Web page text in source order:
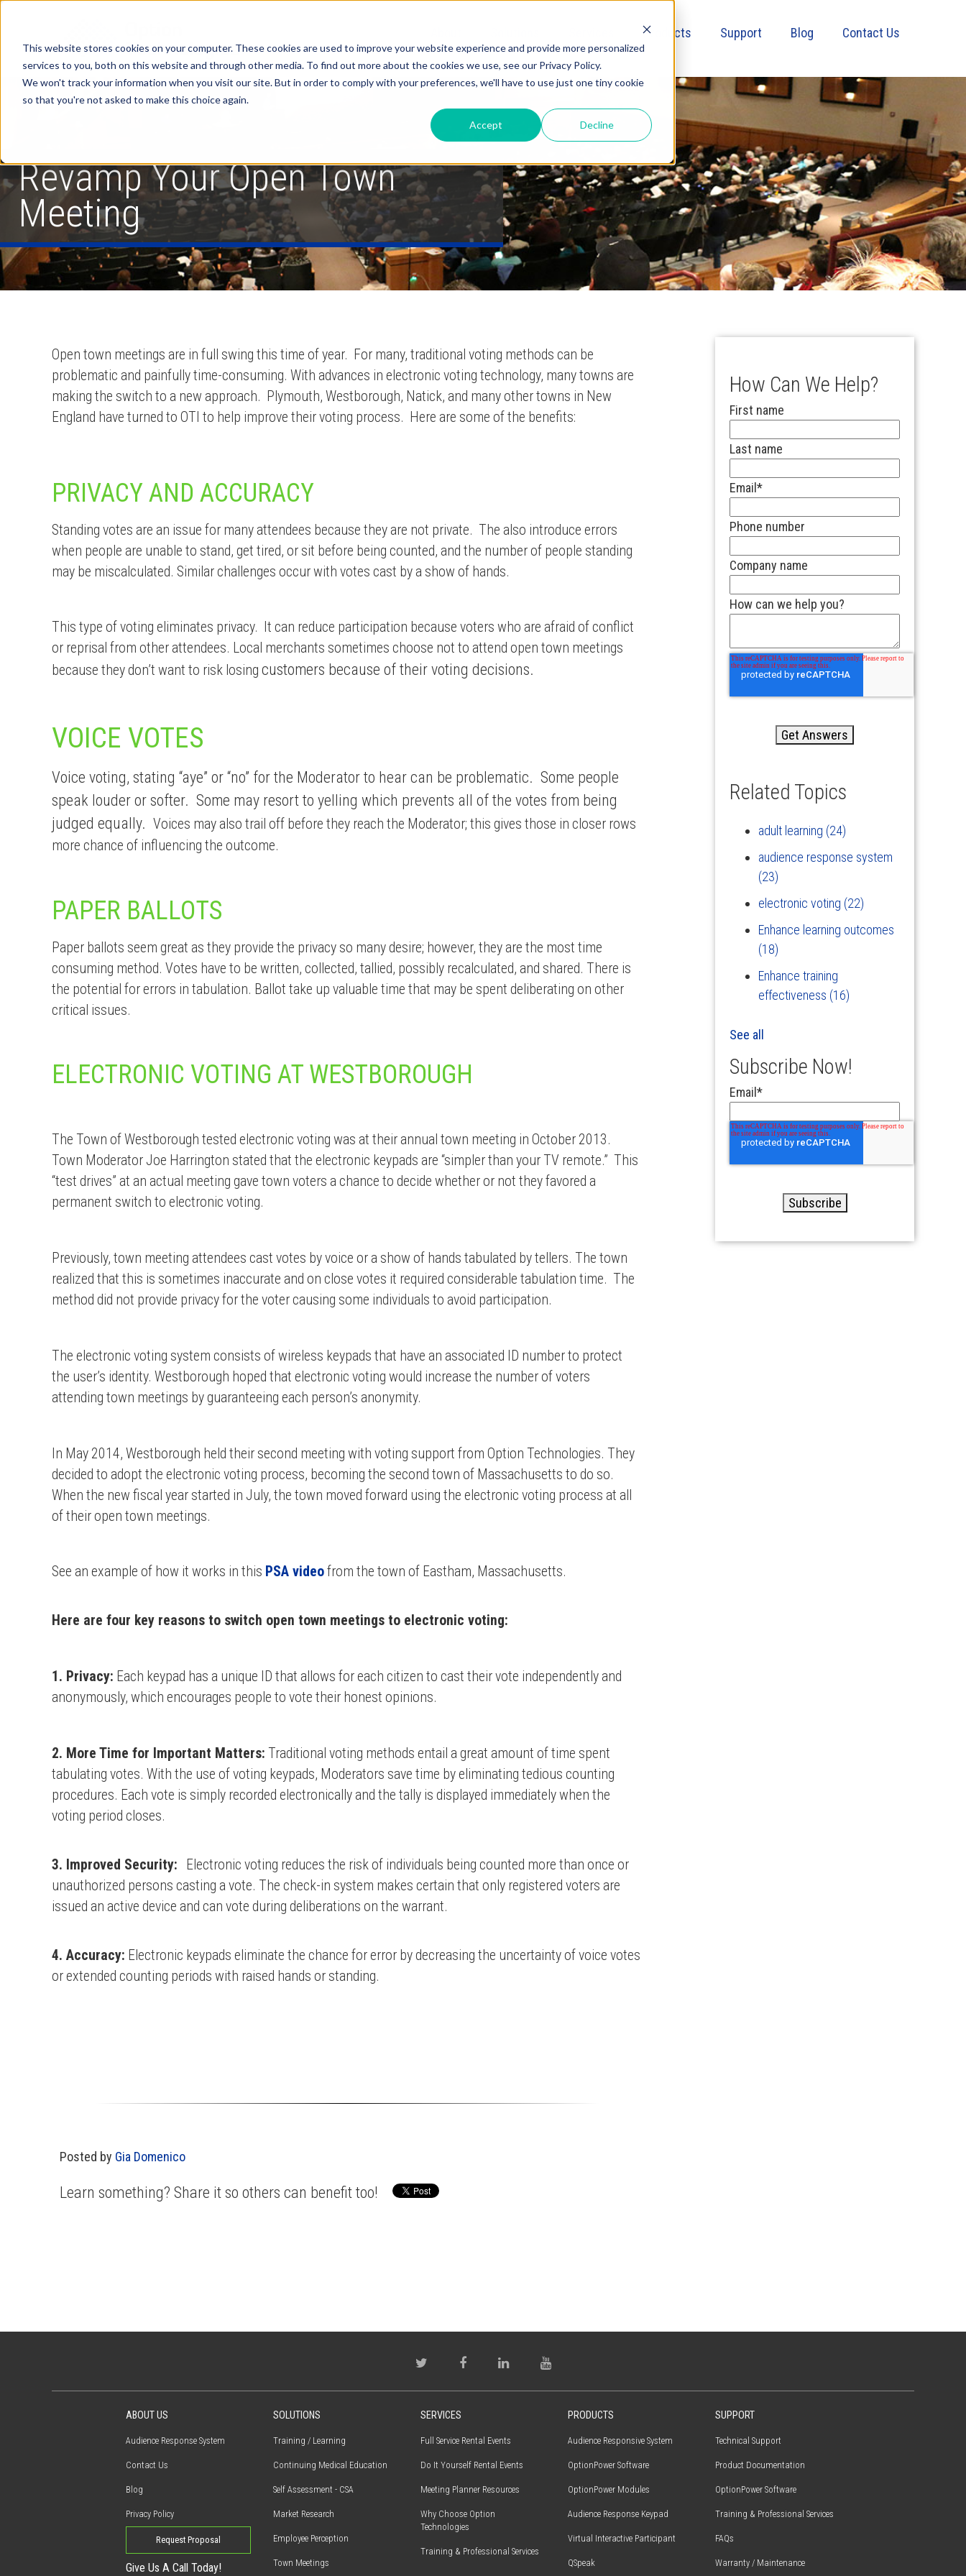
This website stores cookies on your computer. These cookies are used to improve your website experience and provide more personalized
services to you, both on this website and through other media. To find out more about the cookies we use, see our Privacy Policy.
We won't track your information when you visit our site. But in order to comply with your preferences, we'll have to use just one tiny cookie
so that you're not asked to make this choice again.
Accept Decline
Products Support Blog Contact Us
Revamp Your Open Town
Meeting
Open town meetings are in full swing this time of year. For many, traditional voting methods can be
problematic and painfully time-consuming. With advances in electronic voting technology, many towns are
making the switch to a new approach. Plymouth, Westborough, Natick, and many other towns in New
England have turned to OTI to help improve their voting process. Here are some of the benefits:
PRIVACY AND ACCURACY
Standing votes are an issue for many attendees because they are not private. The also introduce errors
when people are unable to stand, get tired, or sit before being counted, and the number of people standing
may be miscalculated. Similar challenges occur with votes cast by a show of hands.
This type of voting eliminates privacy. It can reduce participation because voters who are afraid of conflict
or reprisal from other attendees. Local merchants sometimes choose not to attend open town meetings
because they don’t want to risk losing customers because of their voting decisions.
VOICE VOTES
Voice voting, stating “aye” or “no” for the Moderator to hear can be problematic. Some people
speak louder or softer. Some may resort to yelling which prevents all of the votes from being
judged equally. Voices may also trail off before they reach the Moderator; this gives those in closer rows
more chance of influencing the outcome.
PAPER BALLOTS
Paper ballots seem great as they provide the privacy so many desire; however, they are the most time
consuming method. Votes have to be written, collected, tallied, possibly recalculated, and shared. There is
the potential for errors in tabulation. Ballot take up valuable time that may be spent deliberating on other
critical issues.
ELECTRONIC VOTING AT WESTBOROUGH
The Town of Westborough tested electronic voting was at their annual town meeting in October 2013.
Town Moderator Joe Harrington stated that the electronic keypads are “simpler than your TV remote.” This
“test drives” at an actual meeting gave town voters a chance to decide whether or not they favored a
permanent switch to electronic voting.
Previously, town meeting attendees cast votes by voice or a show of hands tabulated by tellers. The town
realized that this is sometimes inaccurate and on close votes it required considerable tabulation time. The
method did not provide privacy for the voter causing some individuals to avoid participation.
The electronic voting system consists of wireless keypads that have an associated ID number to protect
the user’s identity. Westborough hoped that electronic voting would increase the number of voters
attending town meetings by guaranteeing each person’s anonymity.
In May 2014, Westborough held their second meeting with voting support from Option Technologies. They
decided to adopt the electronic voting process, becoming the second town of Massachusetts to do so.
When the new fiscal year started in July, the town moved forward using the electronic voting process at all
of their open town meetings.
See an example of how it works in this PSA videofrom the town of Eastham, Massachusetts.
Here are four key reasons to switch open town meetings to electronic voting:
1. Privacy: Each keypad has a unique ID that allows for each citizen to cast their vote independently and
anonymously, which encourages people to vote their honest opinions.
2. More Time for Important Matters: Traditional voting methods entail a great amount of time spent
tabulating votes. With the use of voting keypads, Moderators save time by eliminating tedious counting
procedures. Each vote is simply recorded electronically and the tally is displayed immediately when the
voting period closes.
3. Improved Security: Electronic voting reduces the risk of individuals being counted more than once or
unauthorized persons casting a vote. The check-in system makes certain that only registered voters are
issued an active device and can vote during deliberations on the warrant.
4. Accuracy: Electronic keypads eliminate the chance for error by decreasing the uncertainty of voice votes
or extended counting periods with raised hands or standing.
Posted by Gia Domenico
Learn something? Share it so others can benefit too!
How Can We Help?
First name
Last name
Email*
Phone number
Company name
How can we help you?
Related Topics
adult learning (24)
audience response system
(23)
electronic voting (22)
Enhance learning outcomes
(18)
Enhance training
effectiveness (16)
See all
Subscribe Now!
Email*
ABOUT US
Audience Response System
Contact Us
Blog
Privacy Policy
Request Proposal
Give Us A Call Today!
SOLUTIONS
Training / Learning
Continuing Medical Education
Self Assessment - CSA
Market Research
Employee Perception
Town Meetings
SERVICES
Full Service Rental Events
Do It Yourself Rental Events
Meeting Planner Resources
Why Choose Option
Technologies
Training & Professional Services
PRODUCTS
Audience Responsive System
OptionPower Software
OptionPower Modules
Audience Response Keypad
Virtual Interactive Participant
QSpeak
SUPPORT
Technical Support
Product Documentation
OptionPower Software
Training & Professional Services
FAQs
Warranty / Maintenance